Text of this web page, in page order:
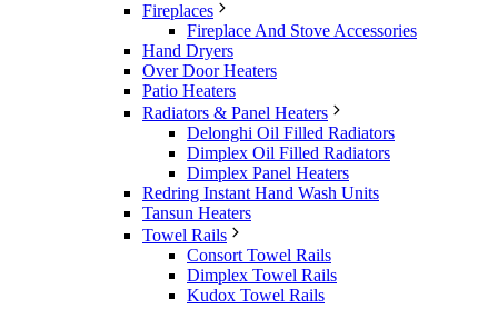
Fireplaces
Fireplace And Stove Accessories
Hand Dryers
Over Door Heaters
Patio Heaters
Radiators & Panel Heaters
Delonghi Oil Filled Radiators
Dimplex Oil Filled Radiators
Dimplex Panel Heaters
Redring Instant Hand Wash Units
Tansun Heaters
Towel Rails
Consort Towel Rails
Dimplex Towel Rails
Kudox Towel Rails